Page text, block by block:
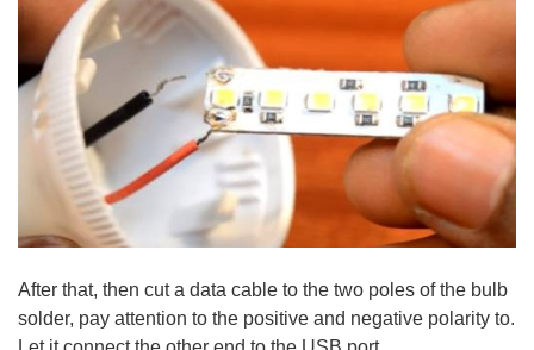
After that, then cut a data cable to the two poles of the bulb
solder, pay attention to the positive and negative polarity to.